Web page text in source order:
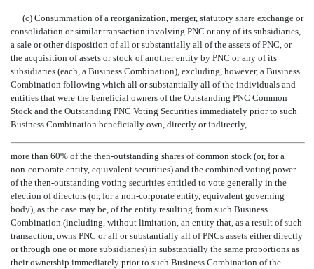
(c) Consummation of a reorganization, merger, statutory share exchange or
consolidation or similar transaction involving PNC or any of its subsidiaries,
a sale or other disposition of all or substantially all of the assets of PNC, or
the acquisition of assets or stock of another entity by PNC or any of its
subsidiaries (each, a Business Combination), excluding, however, a Business
Combination following which all or substantially all of the individuals and
entities that were the beneficial owners of the Outstanding PNC Common
Stock and the Outstanding PNC Voting Securities immediately prior to such
Business Combination beneficially own, directly or indirectly,
more than 60% of the then-outstanding shares of common stock (or, for a
non-corporate entity, equivalent securities) and the combined voting power
of the then-outstanding voting securities entitled to vote generally in the
election of directors (or, for a non-corporate entity, equivalent governing
body), as the case may be, of the entity resulting from such Business
Combination (including, without limitation, an entity that, as a result of such
transaction, owns PNC or all or substantially all of PNCs assets either directly
or through one or more subsidiaries) in substantially the same proportions as
their ownership immediately prior to such Business Combination of the